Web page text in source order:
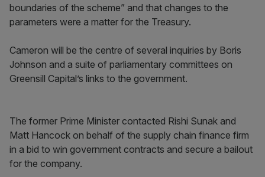
boundaries of the scheme” and that changes to the
parameters were a matter for the Treasury.
Cameron will be the centre of several inquiries by Boris
Johnson and a suite of parliamentary committees on
Greensill Capital’s links to the government.
The former Prime Minister contacted Rishi Sunak and
Matt Hancock on behalf of the supply chain finance firm
in a bid to win government contracts and secure a bailout
for the company.